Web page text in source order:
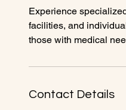
Experience
facilities, and
those with medical
Contact Details